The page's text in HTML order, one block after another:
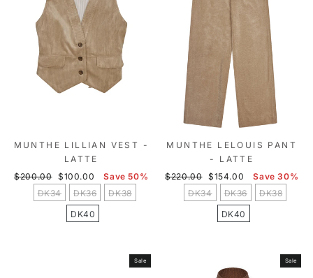
MUNTHE LILLIAN VEST -
LATTE
Regular
$200.00 Sale
price
$100.00
Save 50%
DK34
DK36
DK38
DK40
MUNTHE LELOUIS PANT
- LATTE
Regular
$220.00 Sale
price
$154.00
Save 30%
DK34
DK36
DK38
DK40
Sale Sale